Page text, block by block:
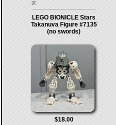
37.
LEGO BIONICLE Stars
Takanuva Figure #7135
(no swords)
$18.00